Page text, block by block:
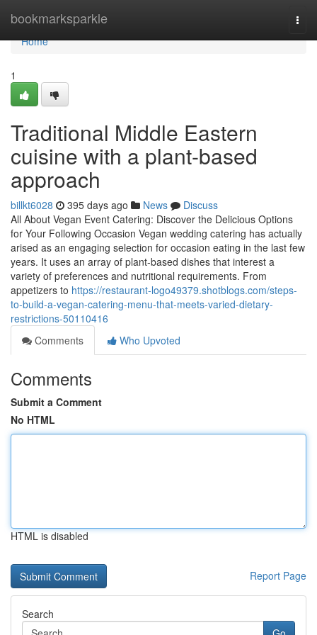
bookmarksparkle
Home
Home
1
Traditional Middle Eastern
cuisine with a plant-based
approach
billkt6028 395 days ago News
Discuss
All About Vegan Event Catering: Discover the Delicious Options
for Your Following Occasion Vegan wedding catering has actually
arised as an engaging selection for occasion eating in the last few
years. It uses an array of plant-based dishes that interest a
variety of preferences and nutritional requirements. From
appetizers to https://restaurant-logo49379.shotblogs.com/steps-
to-build-a-vegan-catering-menu-that-meets-varied-dietary-
restrictions-50110416
Comments
Who Upvoted
Comments
Submit a Comment
No HTML
HTML is disabled
Report Page
Search